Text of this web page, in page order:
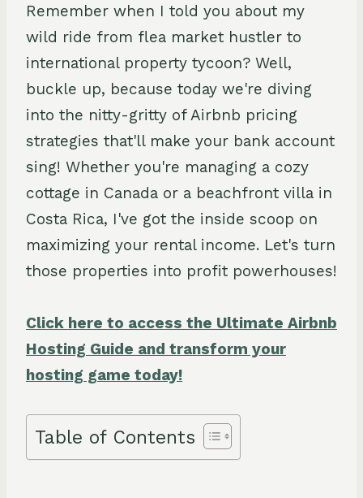
Remember when I told you about my
wild ride from flea market hustler to
international property tycoon? Well,
buckle up, because today we're diving
into the nitty-gritty of Airbnb pricing
strategies that'll make your bank account
sing! Whether you're managing a cozy
cottage in Canada or a beachfront villa in
Costa Rica, I've got the inside scoop on
maximizing your rental income. Let's turn
those properties into profit powerhouses!
Click here to access the Ultimate Airbnb
Hosting Guide and transform your
hosting game today!
Table of Contents